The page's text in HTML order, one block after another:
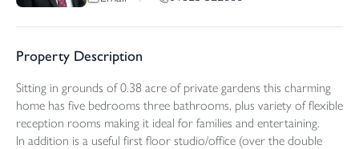
Property Description
Sitting in grounds of 0.38 acre of private gardens this charming
home has five bedrooms three bathrooms, plus variety of flexible
reception rooms making it ideal for families and entertaining.
In addition is a useful first floor studio/office (over the double